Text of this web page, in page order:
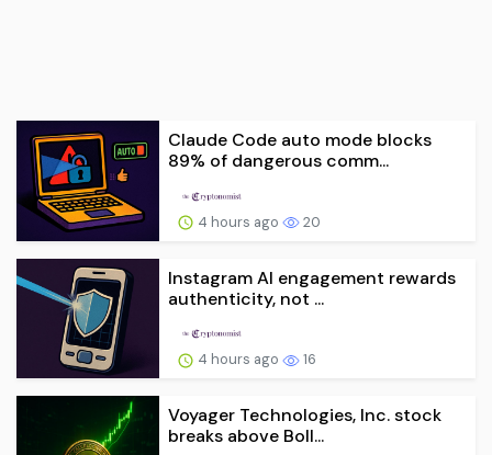
Claude Code auto mode blocks
89% of dangerous comm...
4 hours ago 20
Instagram AI engagement rewards
authenticity, not ...
4 hours ago 16
Voyager Technologies, Inc. stock
breaks above Boll...